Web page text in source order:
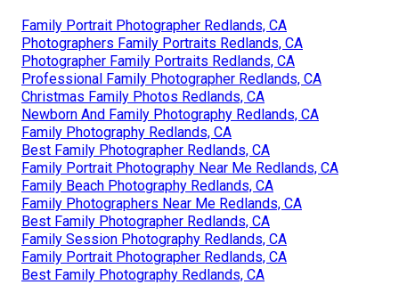
Family Portrait Photographer Redlands, CA
Photographers Family Portraits Redlands, CA
Photographer Family Portraits Redlands, CA
Professional Family Photographer Redlands, CA
Christmas Family Photos Redlands, CA
Newborn And Family Photography Redlands, CA
Family Photography Redlands, CA
Best Family Photographer Redlands, CA
Family Portrait Photography Near Me Redlands, CA
Family Beach Photography Redlands, CA
Family Photographers Near Me Redlands, CA
Best Family Photographer Redlands, CA
Family Session Photography Redlands, CA
Family Portrait Photographer Redlands, CA
Best Family Photography Redlands, CA